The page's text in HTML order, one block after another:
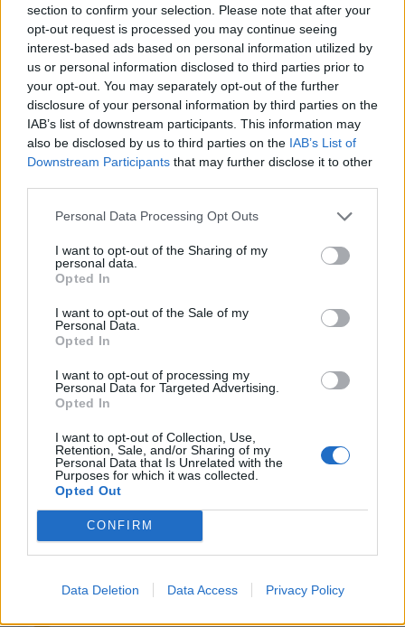
section to confirm your selection. Please note that after your
opt-out request is processed you may continue seeing
interest-based ads based on personal information utilized by
us or personal information disclosed to third parties prior to
your opt-out. You may separately opt-out of the further
disclosure of your personal information by third parties on the
IAB’s list of downstream participants. This information may
also be disclosed by us to third parties on the IAB’s List of
Downstream Participants that may further disclose it to other
Personal Data Processing Opt Outs
I want to opt-out of the Sharing of my
personal data.
Opted In
I want to opt-out of the Sale of my
Personal Data.
Opted In
I want to opt-out of processing my
Personal Data for Targeted Advertising.
Opted In
I want to opt-out of Collection, Use,
Retention, Sale, and/or Sharing of my
Personal Data that Is Unrelated with the
Purposes for which it was collected.
Opted Out
CONFIRM
Data Deletion Data Access Privacy Policy
11 - 28
Squalificato 0 - 0%
Infortunato 0 - 0
Inutilizzato 17 - 44 %
Scarica riepilogo
stagionale
Giornata Entrato Bonus/Malus
ATA 0-0 BOL
ATA 1-2 FIO
SAL 0-1 ATA
2-1 SAS
6 INT 2-2 ATA
ATA 2-3 MIL